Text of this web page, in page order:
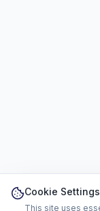
Cookie Settings
This site uses